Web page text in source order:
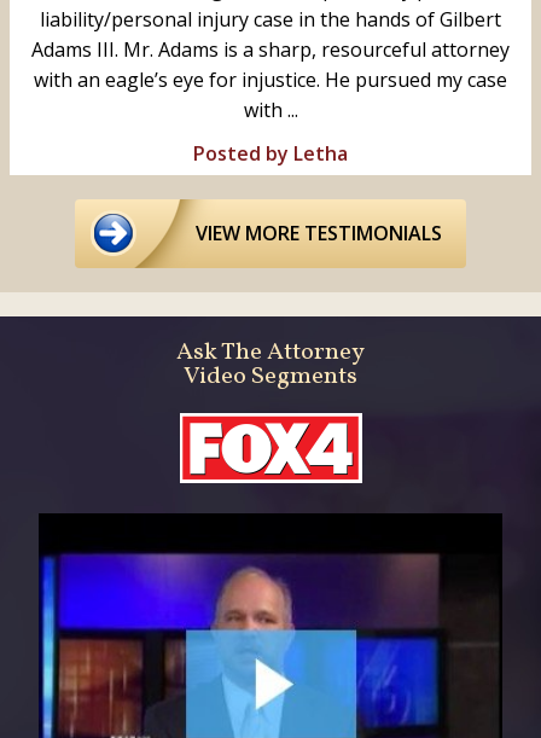
liability/personal injury case in the hands of Gilbert
Adams III. Mr. Adams is a sharp, resourceful attorney
with an eagle’s eye for injustice. He pursued my case
with ...
Posted by Letha
VIEW MORE TESTIMONIALS
Ask The Attorney
Video Segments